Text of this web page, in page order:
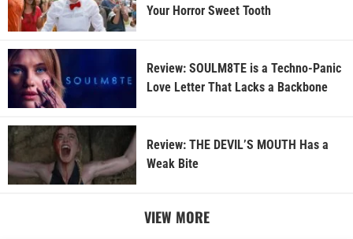
Your Horror Sweet Tooth
Review: SOULM8TE is a Techno-Panic
Love Letter That Lacks a Backbone
Review: THE DEVIL’S MOUTH Has a
Weak Bite
VIEW MORE